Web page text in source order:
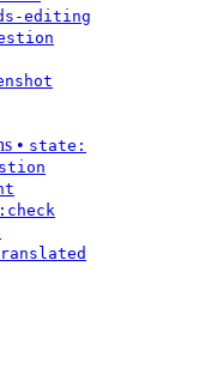
editing
• state: